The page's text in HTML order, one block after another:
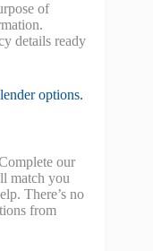
of
details ready
options.
our
match you
There’s no
from